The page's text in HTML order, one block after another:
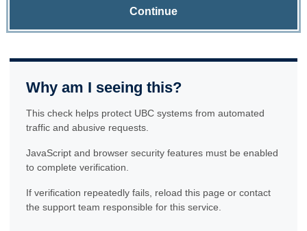
Continue
Why am I seeing this?
This check helps protect UBC systems from automated
traffic and abusive requests.
JavaScript and browser security features must be enabled
to complete verification.
If verification repeatedly fails, reload this page or contact
the support team responsible for this service.